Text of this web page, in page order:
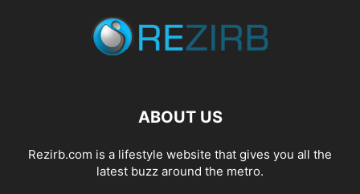
ABOUT US
Rezirb.com is a lifestyle website that gives you all the
latest buzz around the metro.